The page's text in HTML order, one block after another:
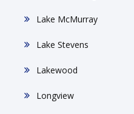
Lake McMurray
Lake Stevens
Lakewood
Longview